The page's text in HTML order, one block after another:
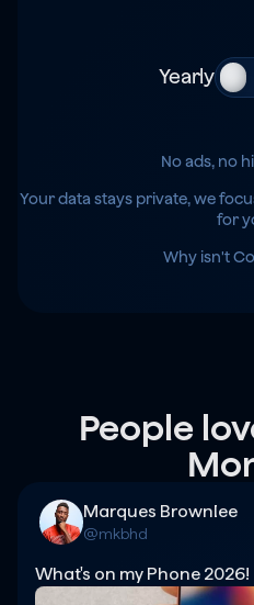
Yearly
No ads, no
Your data stays private, we
for
Why isn't
People
Marques Brownlee
@mkbhd
What's on my Phone 2026!